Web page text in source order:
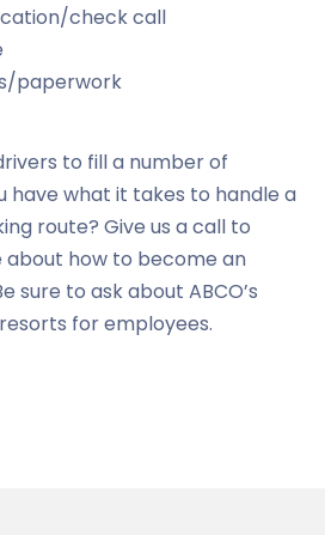
check call
paperwork
to fill a number of
have what it takes to handle a
route? Give us a call to
how to become an
sure to ask about ABCO’s
for employees.